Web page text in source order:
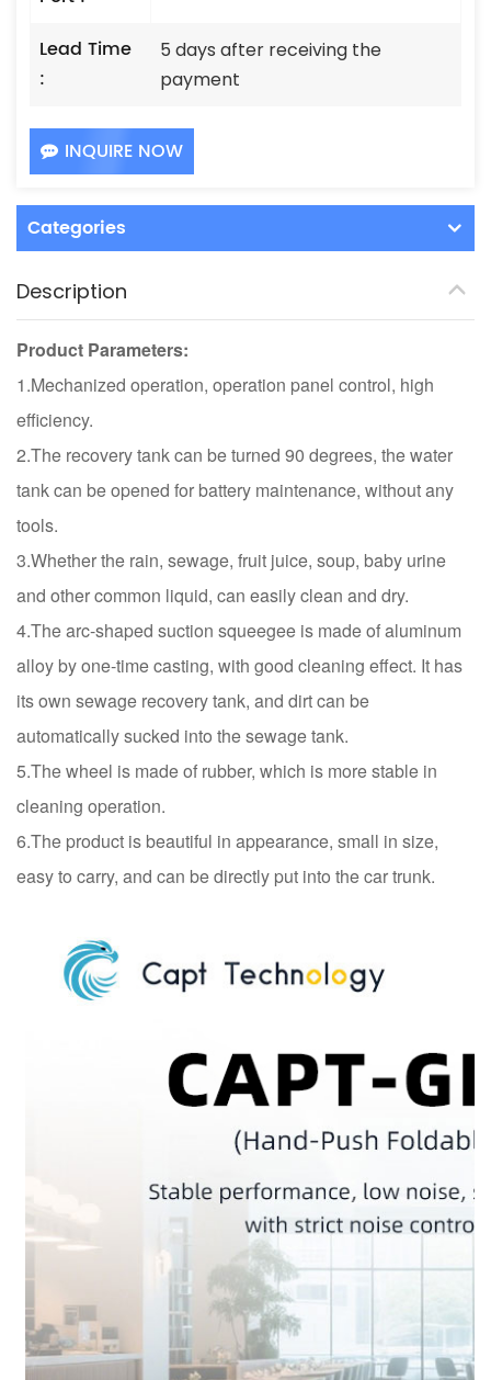
Lead Time
:
5 days after receiving the
payment
INQUIRE NOW
Categories
Description
Product Parameters:
1.Mechanized operation, operation panel control, high
efficiency.
2.The recovery tank can be turned 90 degrees, the water
tank can be opened for battery maintenance, without any
tools.
3.Whether the rain, sewage, fruit juice, soup, baby urine
and other common liquid, can easily clean and dry.
4.The arc-shaped suction squeegee is made of aluminum
alloy by one-time casting, with good cleaning effect. It has
its own sewage recovery tank, and dirt can be
automatically sucked into the sewage tank.
5.The wheel is made of rubber, which is more stable in
cleaning operation.
6.The product is beautiful in appearance, small in size,
easy to carry, and can be directly put into the car trunk.